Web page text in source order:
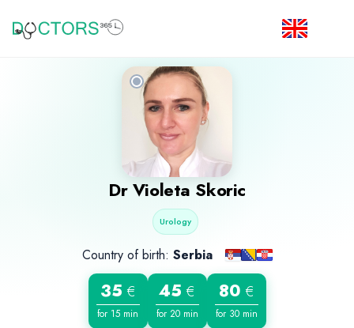
Dr Violeta Skoric
Urology
Country of birth: Serbia
35 €
for 15 min
45 €
for 20 min
80 €
for 30 min